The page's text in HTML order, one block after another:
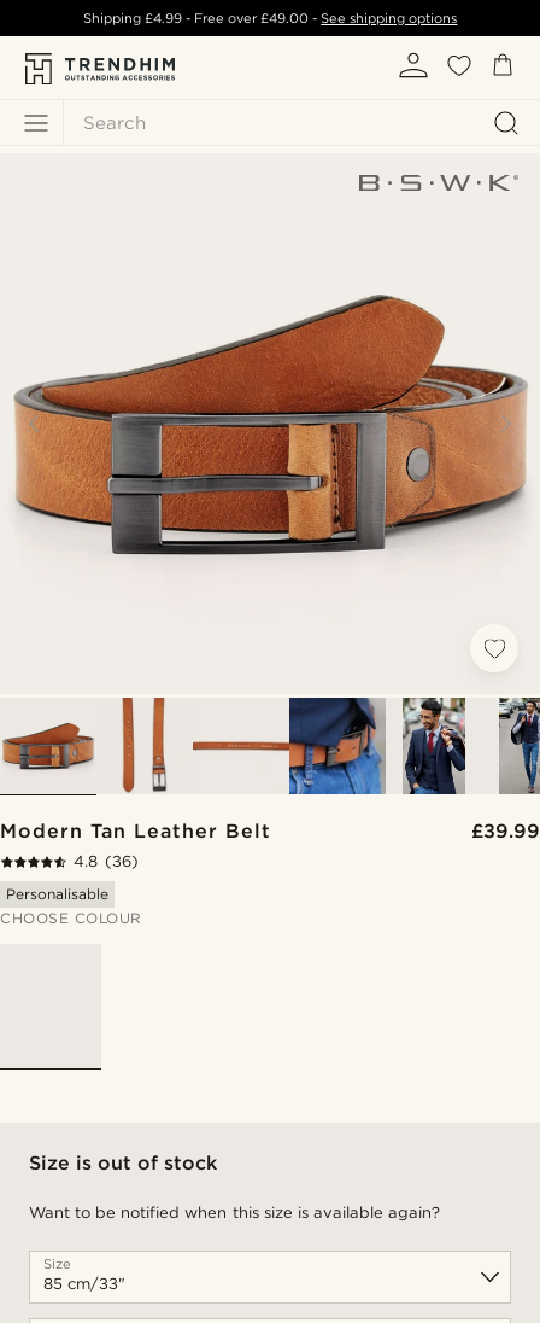
Search
Shipping £4.99- Free over£49.00 -See shipping options
Modern Tan Leather Belt £39.99
4.8 (36)
Personalisable
CHOOSE COLOUR
Size is out of stock
Want to be notified when this size is available again?
Size